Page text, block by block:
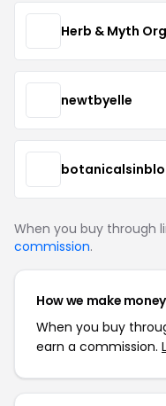
Herb & Myth
newtbyelle
When you buy through
commission.
How we make
When you buy
earn a commission.